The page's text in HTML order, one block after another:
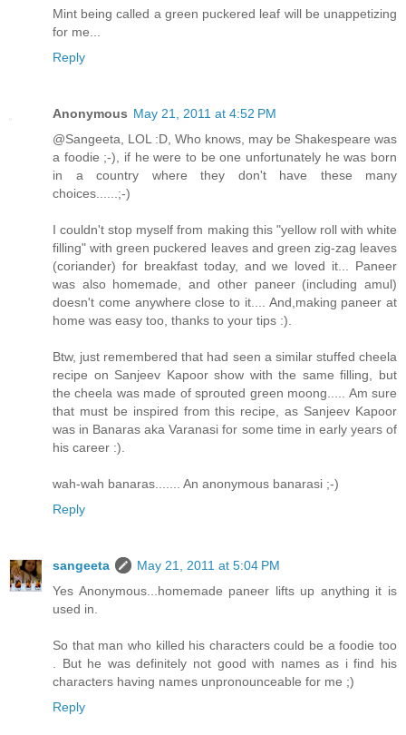
Mint being called a green puckered leaf will be unappetizing
for me...
Reply
Anonymous May 21, 2011 at 4:52 PM
@Sangeeta, LOL :D, Who knows, may be Shakespeare was
a foodie ;-), if he were to be one unfortunately he was born
in a country where they don't have these many
choices......;-)
I couldn't stop myself from making this "yellow roll with white
filling" with green puckered leaves and green zig-zag leaves
(coriander) for breakfast today, and we loved it... Paneer
was also homemade, and other paneer (including amul)
doesn't come anywhere close to it.... And,making paneer at
home was easy too, thanks to your tips :).
Btw, just remembered that had seen a similar stuffed cheela
recipe on Sanjeev Kapoor show with the same filling, but
the cheela was made of sprouted green moong..... Am sure
that must be inspired from this recipe, as Sanjeev Kapoor
was in Banaras aka Varanasi for some time in early years of
his career :).
wah-wah banaras....... An anonymous banarasi ;-)
Reply
sangeeta
May 21, 2011 at 5:04 PM
Yes Anonymous...homemade paneer lifts up anything it is
used in.
So that man who killed his characters could be a foodie too
. But he was definitely not good with names as i find his
characters having names unpronounceable for me ;)
Reply